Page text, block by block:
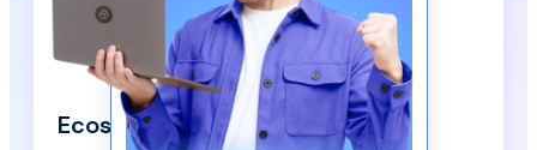
We respect your privacy and won’t spam you.
Ecosystem